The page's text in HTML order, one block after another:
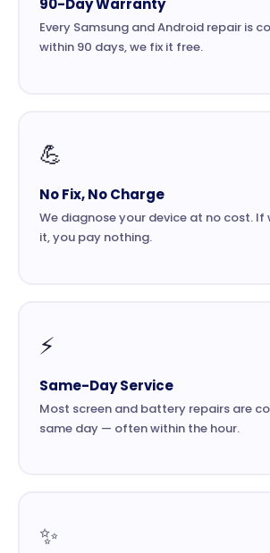
90-Day Warranty
Every Samsung and Android repair is
within 90 days, we fix it free.
💪
No Fix, No Charge
We diagnose your device at no cost. If
it, you pay nothing.
⚡
Same-Day Service
Most screen and battery repairs are
same day — often within the hour.
✨